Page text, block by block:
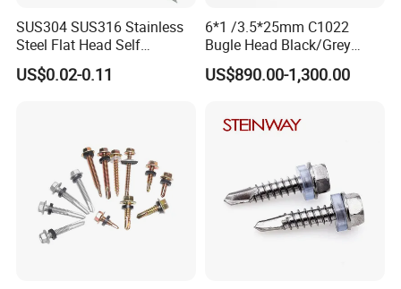
Spoken:English,Chinese,Spanish,Japanese,Portuguese,German
,Arabic,French,Russian,Korean,Hindi,Italian
SUS304 SUS316 Stainless
Steel Flat Head Self
Tapping T17 Decking
Screws Wood Screws with
US$0.02-0.11
6*1 /3.5*25mm C1022
Bugle Head Black/Grey
Phosphated/Zinc
Plated/Fine/Coarse Thread
Screw
US$890.00-1,300.00